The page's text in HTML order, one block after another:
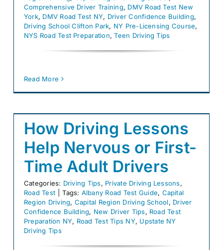
Comprehensive Driver Training, DMV Road Test New
York, DMV Road Test NY, Driver Confidence Building,
Driving School Clifton Park, NY Pre-Licensing Course,
NYS Road Test Preparation,Teen Driving Tips
Read More
How Driving Lessons
Help Nervous or First-
Time Adult Drivers
Categories: Driving Tips, Private Driving Lessons,
Road Test
Tags: Albany Road Test Guide, Capital
Region Driving, Capital Region Driving School, Driver
Confidence Building, New Driver Tips, Road Test
Preparation NY, Road Test Tips NY, Upstate NY
Driving Tips